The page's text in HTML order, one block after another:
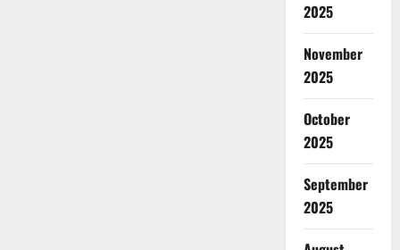
2025
November
2025
October
2025
September
2025